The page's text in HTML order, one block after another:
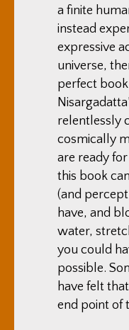
a finite
instead
expressive
universe,
perfect
relentlessly
cosmically
are ready
this book
(and
have, and
water,
you could
possible.
have felt
end point of